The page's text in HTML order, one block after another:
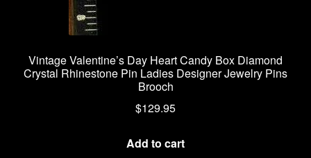
Vintage Valentine’s Day Heart Candy Box Diamond
Crystal Rhinestone Pin Ladies Designer Jewelry Pins
Brooch
$129.95
Add to cart